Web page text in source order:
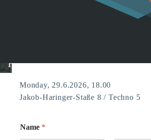
HCI Summer Get-
Monday, 29.6.2026, 18.00
Jakob-Haringer-Staße 8 / Techno 5
Name *